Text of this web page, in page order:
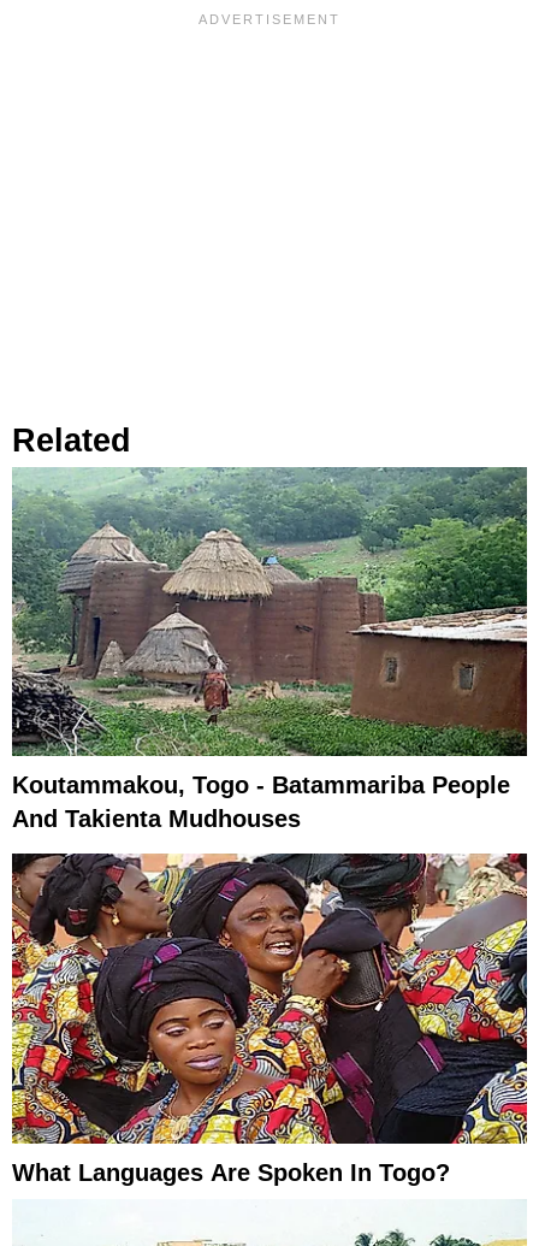
Related
Koutammakou, Togo - Batammariba People
And Takienta Mudhouses
What Languages Are Spoken In Togo?